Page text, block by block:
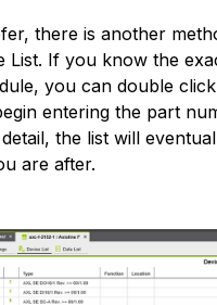
there is another
List. If you know the
you can double
entering the part
the list will
are after.